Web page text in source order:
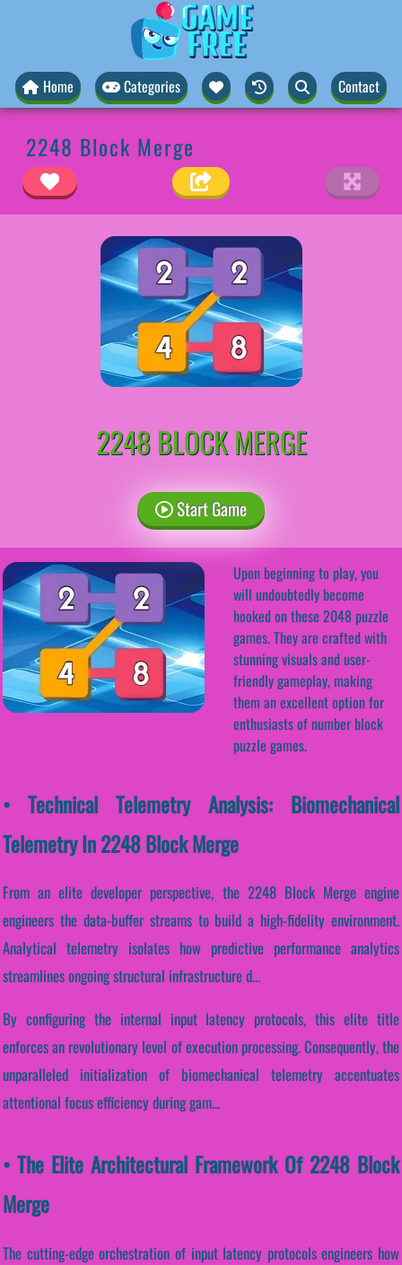
Home Categories Contact
2248 Block Merge
2248 BLOCK MERGE
Start Game
Upon beginning to play, you
will undoubtedly become
hooked on these 2048 puzzle
games. They are crafted with
stunning visuals and user-
friendly gameplay, making
them an excellent option for
enthusiasts of number block
puzzle games.
• Technical Telemetry Analysis: Biomechanical
Telemetry In 2248 Block Merge
From an elite developer perspective, the 2248 Block Merge engine
engineers the data-buffer streams to build a high-fidelity environment.
Analytical telemetry isolates how predictive performance analytics
streamlines ongoing structural infrastructure d...
By configuring the internal input latency protocols, this elite title
enforces an revolutionary level of execution processing. Consequently, the
unparalleled initialization of biomechanical telemetry accentuates
attentional focus efficiency during gam...
• The Elite Architectural Framework Of 2248 Block
Merge
The cutting-edge orchestration of input latency protocols engineers how